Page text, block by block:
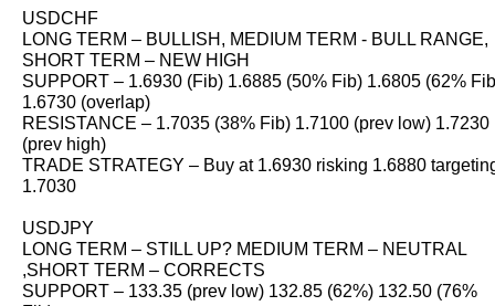
USDCHF
LONG TERM – BULLISH, MEDIUM TERM - BULL RANGE,
SHORT TERM – NEW HIGH
SUPPORT – 1.6930 (Fib) 1.6885 (50% Fib) 1.6805 (62%
1.6730 (overlap)
RESISTANCE – 1.7035 (38% Fib) 1.7100 (prev low) 1.7230
(prev high)
TRADE STRATEGY – Buy at 1.6930 risking 1.6880
1.7030
USDJPY
LONG TERM – STILL UP? MEDIUM TERM – NEUTRAL
,SHORT TERM – CORRECTS
SUPPORT – 133.35 (prev low) 132.85 (62%) 132.50 (76%